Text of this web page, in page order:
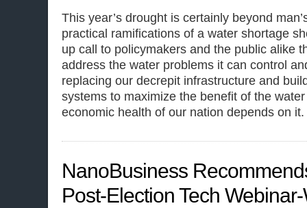
This year’s drought is certainly beyond
practical ramifications of a water shortage
up call to policymakers and the public alike
address the water problems it can control
replacing our decrepit infrastructure and
systems to maximize the benefit of the
economic health of our nation depends on it.
NanoBusiness
Post-Election Tech